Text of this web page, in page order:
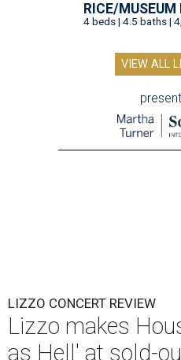
RICE/
4 beds | 4.5 baths |
VIEW ALL
LIZZO CONCERT REVIEW
Lizzo makes
as Hell' at sold-